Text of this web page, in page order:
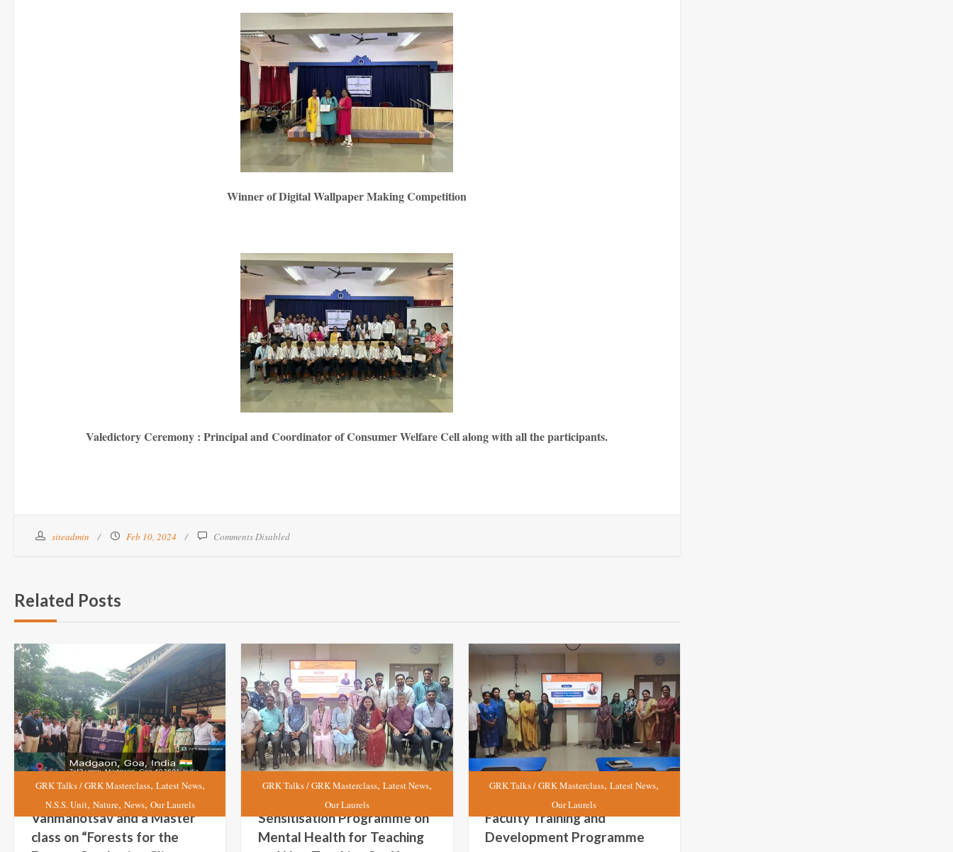
Winner of Digital Wallpaper Making Competition
Valedictory Ceremony : Principal and Coordinator of Consumer Welfare Cell along with all the participants.
siteadmin Feb 10, 2024 Comments Disabled
Related Posts
GRK Talks / GRK Masterclass, Latest News,
N.S.S. Unit, Nature, News, Our Laurels
Vanmahotsav and a Master
class on “Forests for the
GRK Talks / GRK Masterclass, Latest News,
Our Laurels
Sensitisation Programme on
Mental Health for Teaching
GRK Talks / GRK Masterclass,Latest News,
Our Laurels
Faculty Training and
Development Programme